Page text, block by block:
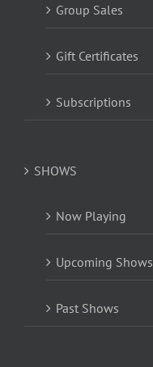
Group Sales
Gift Certificates
Subscriptions
SHOWS
Now Playing
Upcoming Shows
Past Shows